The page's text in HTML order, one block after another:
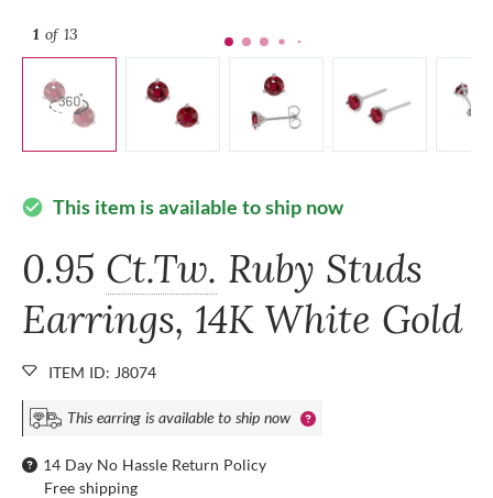
1 of 13
check_circle This item is available to ship now
0.95 Ct.Tw. Ruby Studs
Earrings, 14K White Gold
ITEM ID: J8074
This earring is available to ship now
14 Day No Hassle Return Policy
Free shipping